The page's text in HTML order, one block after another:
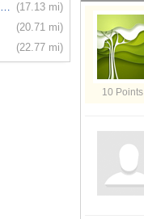
West Hartford (17.13 mi)
(20.71 mi)
(22.77 mi)
10 Points